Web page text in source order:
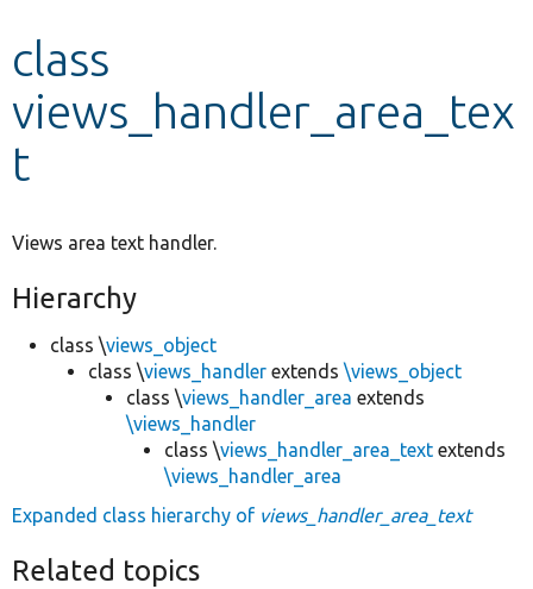
Other projects
class
views_handler_area_tex
t
Views area text handler.
Hierarchy
class \views_object
class \views_handler extends \views_object
class \views_handler_area extends
\views_handler
class \views_handler_area_text extends
\views_handler_area
Expanded class hierarchy of views_handler_area_text
Related topics